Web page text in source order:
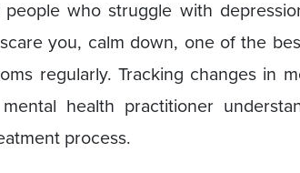
who struggle with
you, calm down, one of the
regularly. Tracking changes in
health practitioner
process.